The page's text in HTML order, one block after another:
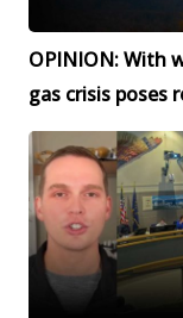
OPINION: With
gas crisis poses